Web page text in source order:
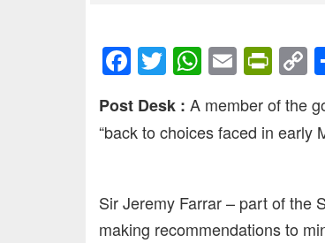
Facebook
TwitterEmail
Post Desk : A member of the
“back to choices faced in early
Sir Jeremy Farrar – part of the
making recommendations to